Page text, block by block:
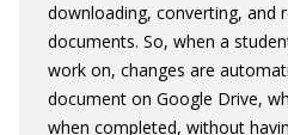
downloading, converting, and
documents. So, when a
work on, changes are
document on Google Drive,
when completed, without